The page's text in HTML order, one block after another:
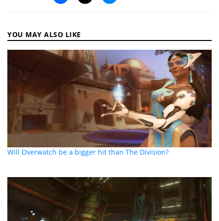
YOU MAY ALSO LIKE
Will Overwatch be a bigger hit than The Division?